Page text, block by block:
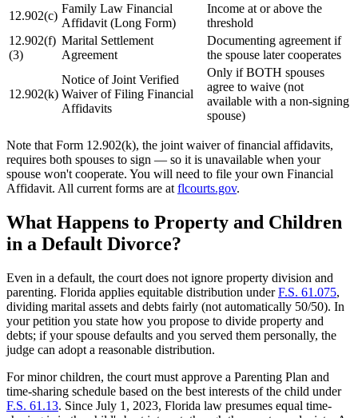
12.902(c)
Family Law Financial
Affidavit (Long Form)
Income at or above the
threshold
12.902(f)
(3)
Marital Settlement
Agreement
Documenting agreement if
the spouse later cooperates
12.902(k)
Notice of Joint Verified
Waiver of Filing Financial
Affidavits
Only if BOTH spouses
agree to waive (not
available with a non-signing
spouse)
Note that Form 12.902(k), the joint waiver of financial affidavits,
requires both spouses to sign — so it is unavailable when your
spouse won't cooperate. You will need to file your own Financial
Affidavit. All current forms are at flcourts.gov.
What Happens to Property and Children
in a Default Divorce?
Even in a default, the court does not ignore property division and
parenting. Florida applies equitable distribution underF.S. 61.075,
dividing marital assets and debts fairly (not automatically 50/50). In
your petition you state how you propose to divide property and
debts; if your spouse defaults and you served them personally, the
judge can adopt a reasonable distribution.
For minor children, the court must approve a Parenting Plan and
time-sharing schedule based on the best interests of the child under
F.S. 61.13. Since July 1, 2023, Florida law presumes equal time-